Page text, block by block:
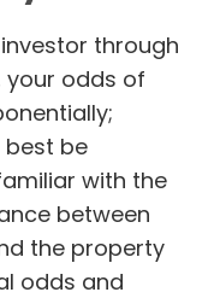
through
your odds of
best be
with the
between
the property
odds and